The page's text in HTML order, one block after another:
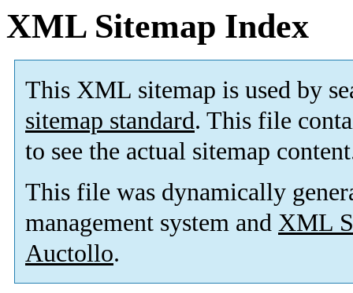
XML Sitemap Index
This XML sitemap is used by
sitemap standard. This file
to see the actual sitemap
This file was dynamically
management system and XML
Auctollo.